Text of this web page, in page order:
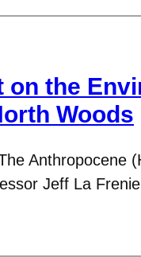
on the
Woods
Anthropocene
Jeff La